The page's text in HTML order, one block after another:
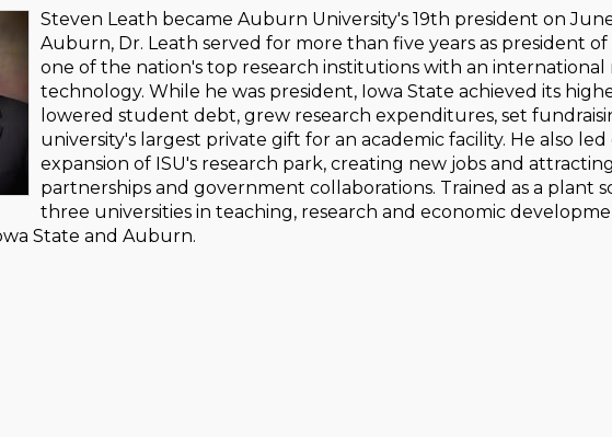
Steven Leath became Auburn University's 19th president on
Auburn, Dr. Leath served for more than five years as president of
one of the nation's top research institutions with an international
technology. While he was president, Iowa State achieved its
lowered student debt, grew research expenditures, set
university's largest private gift for an academic facility. He also
expansion of ISU's research park, creating new jobs and
partnerships and government collaborations. Trained as a plant
three universities in teaching, research and economic
State and Auburn.